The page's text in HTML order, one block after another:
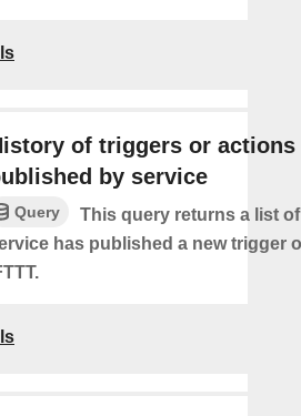
of triggers or actions
by service
Query
This query returns a list
has published a new trigger